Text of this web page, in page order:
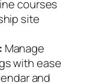
courses
site
Manage
with ease
and